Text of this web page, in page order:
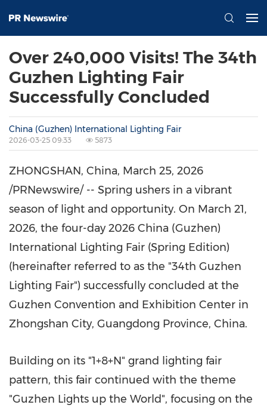
Over 240,000 Visits! The 34th
Guzhen Lighting Fair
Successfully Concluded
China (Guzhen) International Lighting Fair
2026-03-25 09:33 5873
ZHONGSHAN, China, March 25, 2026
/PRNewswire/ -- Spring ushers in a vibrant
season of light and opportunity. On March 21,
2026, the four-day 2026 China (Guzhen)
International Lighting Fair (Spring Edition)
(hereinafter referred to as the "34th Guzhen
Lighting Fair") successfully concluded at the
Guzhen Convention and Exhibition Center in
Zhongshan City, Guangdong Province, China.
Building on its "1+8+N" grand lighting fair
pattern, this fair continued with the theme
"Guzhen Lights up the World", focusing on the